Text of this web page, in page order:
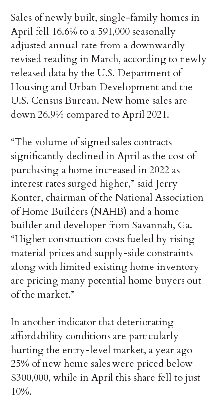
Sales of newly built, single-family homes in
April fell 16.6% to a 591,000 seasonally
adjusted annual rate from a downwardly
revised reading in March, according to newly
released data by the U.S. Department of
Housing and Urban Development and the
U.S. Census Bureau. New home sales are
down 26.9% compared to April 2021.
“The volume of signed sales contracts
significantly declined in April as the cost of
purchasing a home increased in 2022 as
interest rates surged higher,” said Jerry
Konter, chairman of the National Association
of Home Builders (NAHB) and a home
builder and developer from Savannah, Ga.
“Higher construction costs fueled by rising
material prices and supply-side constraints
along with limited existing home inventory
are pricing many potential home buyers out
of the market.”
In another indicator that deteriorating
affordability conditions are particularly
hurting the entry-level market, a year ago
25% of new home sales were priced below
$300,000, while in April this share fell to just
10%.